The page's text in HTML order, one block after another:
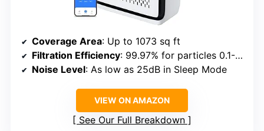
Coverage Area: Up to 1073 sq ft
Filtration Efficiency: 99.97% for particles 0.1-0.3μm
Noise Level: As low as 25dB in Sleep Mode
VIEW ON AMAZON
See Our Full Breakdown